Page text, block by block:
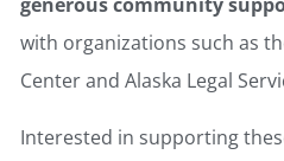
generous community
with organizations such as
Center and Alaska Legal
Interested in supporting